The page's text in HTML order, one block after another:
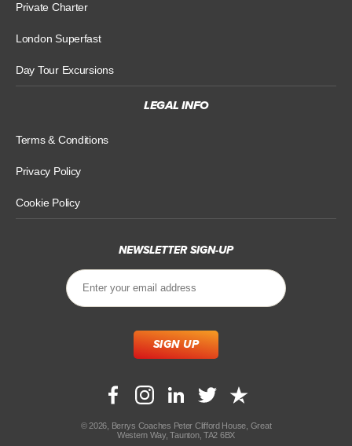
Private Charter
London Superfast
Day Tour Excursions
LEGAL INFO
Terms & Conditions
Privacy Policy
Cookie Policy
NEWSLETTER SIGN-UP
© 2026, Berrys Coaches Peter Clifford House, Great
Western Way, Taunton, TA2 6BX